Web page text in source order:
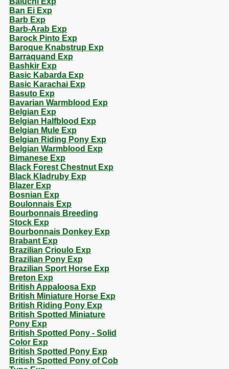
Ban Ei Exp
Barb Exp
Barb-Arab Exp
Barock Pinto Exp
Baroque Knabstrup Exp
Barraquand Exp
Bashkir Exp
Basic Kabarda Exp
Basic Karachai Exp
Basuto Exp
Bavarian Warmblood Exp
Belgian Exp
Belgian Halfblood Exp
Belgian Mule Exp
Belgian Riding Pony Exp
Belgian Warmblood Exp
Bimanese Exp
Black Forest Chestnut Exp
Black Kladruby Exp
Blazer Exp
Bosnian Exp
Boulonnais Exp
Bourbonnais Breeding
Stock Exp
Bourbonnais Donkey Exp
Brabant Exp
Brazilian Crioulo Exp
Brazilian Pony Exp
Brazilian Sport Horse Exp
Breton Exp
British Appaloosa Exp
British Miniature Horse Exp
British Riding Pony Exp
British Spotted Miniature
Pony Exp
British Spotted Pony - Solid
Color Exp
British Spotted Pony Exp
British Spotted Pony of Cob